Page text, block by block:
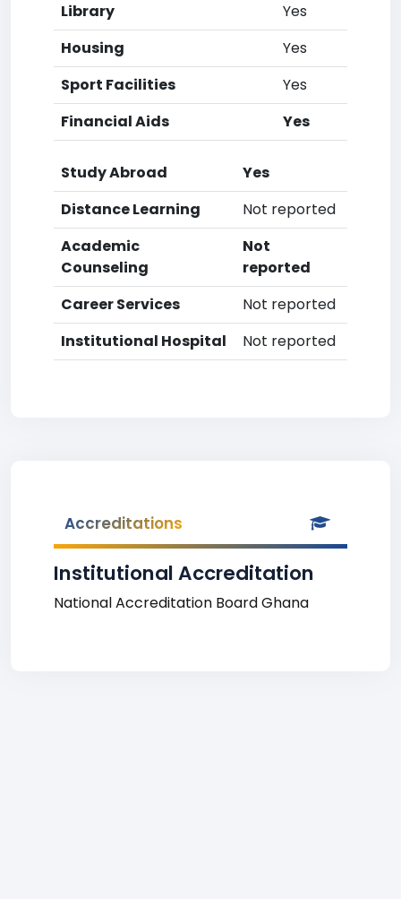
Library
Yes
Housing
Yes
Sport Facilities
Yes
Financial Aids
Yes
Study Abroad
Yes
Distance Learning
Not reported
Academic
Counseling
Not
reported
Career Services
Not reported
Institutional Hospital
Not reported
Accreditations
Institutional Accreditation
National Accreditation Board Ghana